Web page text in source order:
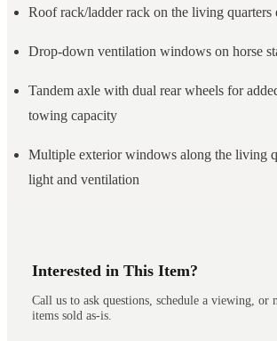
Roof rack/ladder rack on the living quarters
Drop-down ventilation windows on horse
Tandem axle with dual rear wheels for
towing capacity
Multiple exterior windows along the living
light and ventilation
Interested in This Item?
Call us to ask questions, schedule a viewing, or
items sold as-is.